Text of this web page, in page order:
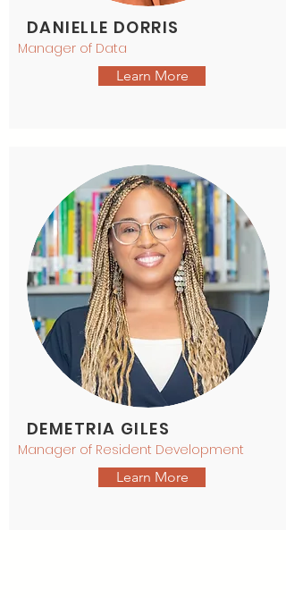
DANIELLE DORRIS
Manager of Data
Learn More
DEMETRIA GILES
Manager of Resident Development
Learn More